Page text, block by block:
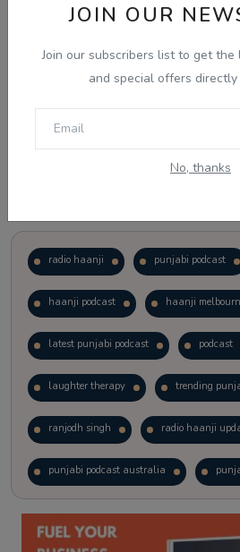
JOIN OUR
Join our subscribers list to get
and special offers
No, thanks
View Results
radio haanji punjabi podcast
haanji podcast haanji
latest punjabi podcast podcast
laughter therapy trending
ranjodh singh radio haanji
punjabi podcast australia
kitaab kahani punjabi story